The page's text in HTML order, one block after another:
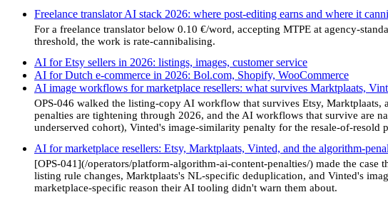
Freelance translator AI stack 2026: where post-editing earns and where it
For a freelance translator below 0.10 €/word, accepting MTPE at agency-
threshold, the work is rate-cannibalising.
AI for Etsy sellers in 2026: listings, images, customer service
AI for Dutch e-commerce in 2026: Bol.com, Shopify, WooCommerce
AI image workflows for marketplace resellers: what survives Marktplaats,
OPS-046 walked the listing-copy AI workflow that survives Etsy,
penalties are tightening through 2026, and the AI workflows that survive are
underserved cohort), Vinted's image-similarity penalty for the resale-of-
AI for marketplace resellers: Etsy, Marktplaats, Vinted, and the algorithm-
[OPS-041](/operators/platform-algorithm-ai-content-penalties/) made the
listing rule changes, Marktplaats's NL-specific deduplication, and Vinted's
marketplace-specific reason their AI tooling didn't warn them about.